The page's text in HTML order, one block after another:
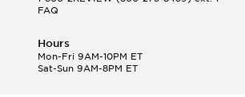
FAQ
Hours
Mon-Fri 9AM-10PM ET
Sat-Sun 9AM-8PM ET